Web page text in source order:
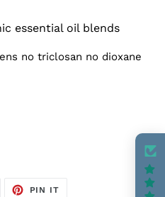
essential oil blends
no triclosan no dioxane
PIN IT